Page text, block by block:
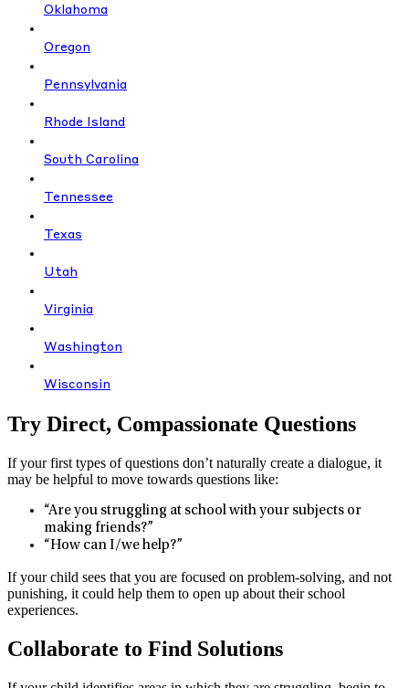
Oklahoma
Oregon
Pennsylvania
Rhode Island
South Carolina
Tennessee
Texas
Utah
Virginia
Washington
Wisconsin
Try Direct, Compassionate Questions
If your first types of questions don’t naturally create a dialogue, it
may be helpful to move towards questions like:
“Are you struggling at school with your subjects or
making friends?”
“How can I/we help?”
If your child sees that you are focused on problem-solving, and not
punishing, it could help them to open up about their school
experiences.
Collaborate to Find Solutions